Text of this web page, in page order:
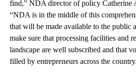
find,” NDA director of policy Catherine
“NDA is in the middle of this
that will be made available to the public
make sure that processing facilities and
landscape are well subscribed and that
filled by entrepreneurs across the